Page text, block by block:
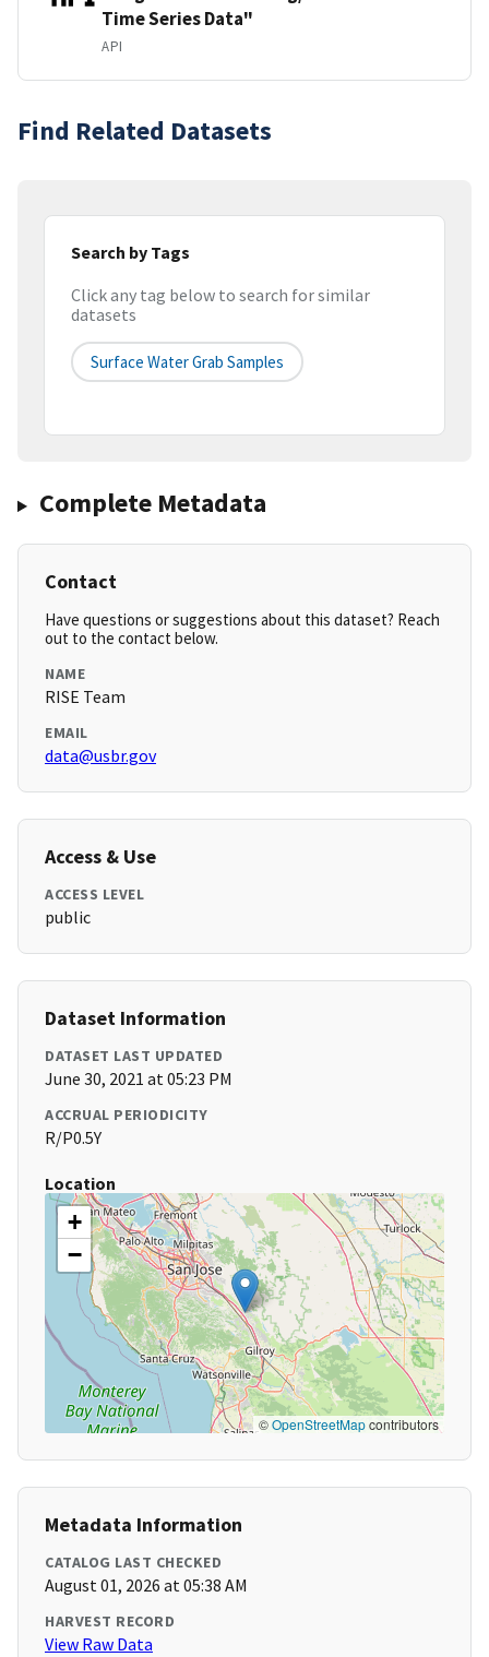
Time Series Data"
API
Find Related Datasets
Search by Tags
Click any tag below to search for similar
datasets
Surface Water Grab Samples
Complete Metadata
Contact
Have questions or suggestions about this dataset? Reach
out to the contact below.
NAME
RISE Team
EMAIL
data@usbr.gov
Access & Use
ACCESS LEVEL
public
Dataset Information
DATASET LAST UPDATED
June 30, 2021 at 05:23 PM
ACCRUAL PERIODICITY
R/P0.5Y
Location
+
−
©OpenStreetMapcontributors
Metadata Information
CATALOG LAST CHECKED
August 01, 2026 at 05:38 AM
HARVEST RECORD
View Raw Data